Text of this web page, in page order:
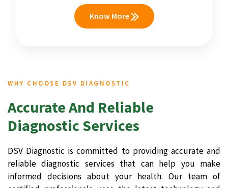
Know More
WHY CHOOSE DSV DIAGNOSTIC
Accurate And Reliable
Diagnostic Services
DSV Diagnostic is committed to providing accurate and
reliable diagnostic services that can help you make
informed decisions about your health. Our team of